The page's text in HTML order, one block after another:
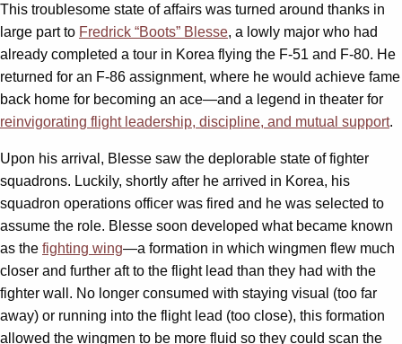
This troublesome state of affairs was turned around thanks in
large part to Fredrick “Boots” Blesse, a lowly major who had
already completed a tour in Korea flying the F-51 and F-80. He
returned for an F-86 assignment, where he would achieve fame
back home for becoming an ace—and a legend in theater for
reinvigorating flight leadership, discipline, and mutual support.
Upon his arrival, Blesse saw the deplorable state of fighter
squadrons. Luckily, shortly after he arrived in Korea, his
squadron operations officer was fired and he was selected to
assume the role. Blesse soon developed what became known
as the fighting wing—a formation in which wingmen flew much
closer and further aft to the flight lead than they had with the
fighter wall. No longer consumed with staying visual (too far
away) or running into the flight lead (too close), this formation
allowed the wingmen to be more fluid so they could scan the